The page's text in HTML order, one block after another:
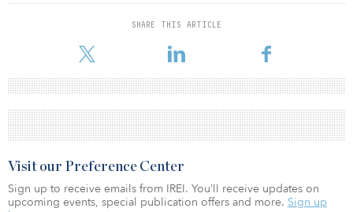
SHARE THIS ARTICLE
Visit our Preference Center
Sign up to receive emails from IREI. You’ll receive updates on
upcoming events, special publication offers and more. Sign up